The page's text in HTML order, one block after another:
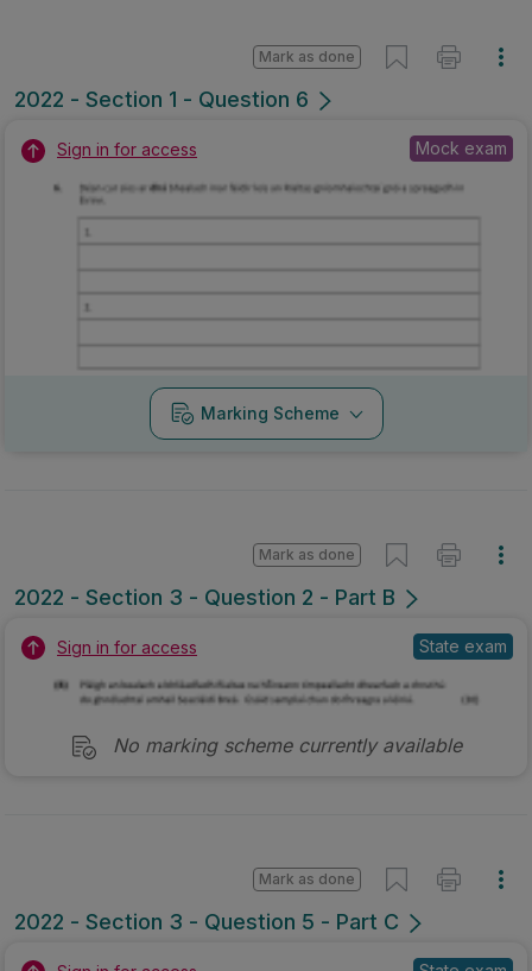
2022 - Section 1 - Question 6
Mark as done
Sign in for access Mock exam
Marking Scheme
2022 - Section 3 - Question 2 - Part B
Mark as done
Sign in for access State exam
No marking scheme currently available
2022 - Section 3 - Question 5 - Part C
Mark as done